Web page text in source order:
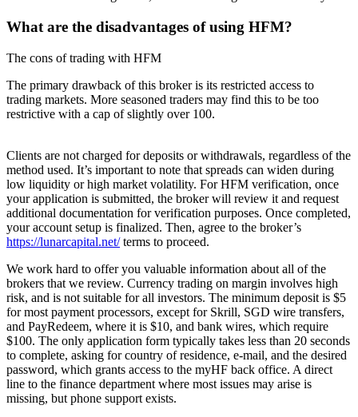
What are the disadvantages of using HFM?
The cons of trading with HFM
The primary drawback of this broker is its restricted access to
trading markets. More seasoned traders may find this to be too
restrictive with a cap of slightly over 100.
Clients are not charged for deposits or withdrawals, regardless of the
method used. It’s important to note that spreads can widen during
low liquidity or high market volatility. For HFM verification, once
your application is submitted, the broker will review it and request
additional documentation for verification purposes. Once completed,
your account setup is finalized. Then, agree to the broker’s
https://lunarcapital.net/terms to proceed.
We work hard to offer you valuable information about all of the
brokers that we review. Currency trading on margin involves high
risk, and is not suitable for all investors. The minimum deposit is $5
for most payment processors, except for Skrill, SGD wire transfers,
and PayRedeem, where it is $10, and bank wires, which require
$100. The only application form typically takes less than 20 seconds
to complete, asking for country of residence, e-mail, and the desired
password, which grants access to the myHF back office. A direct
line to the finance department where most issues may arise is
missing, but phone support exists.